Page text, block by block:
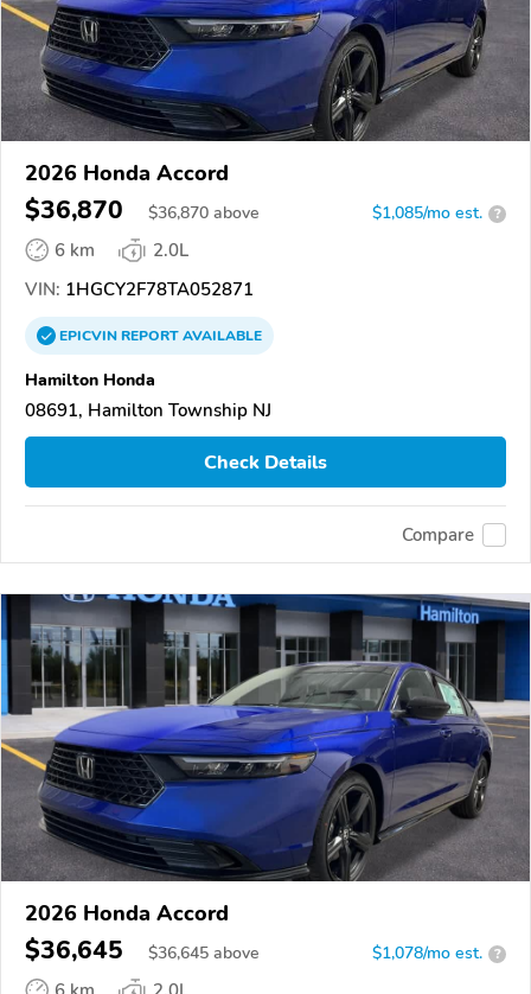
2026 Honda Accord
$36,870 $36,870 above $1,085/mo est. ?
6 km
2.0L
VIN: 1HGCY2F78TA052871
EPICVINREPORTAVAILABLE
Hamilton Honda
08691, Hamilton Township NJ
Check Details
Compare
2026 Honda Accord
$36,645 $36,645 above $1,078/mo est. ?